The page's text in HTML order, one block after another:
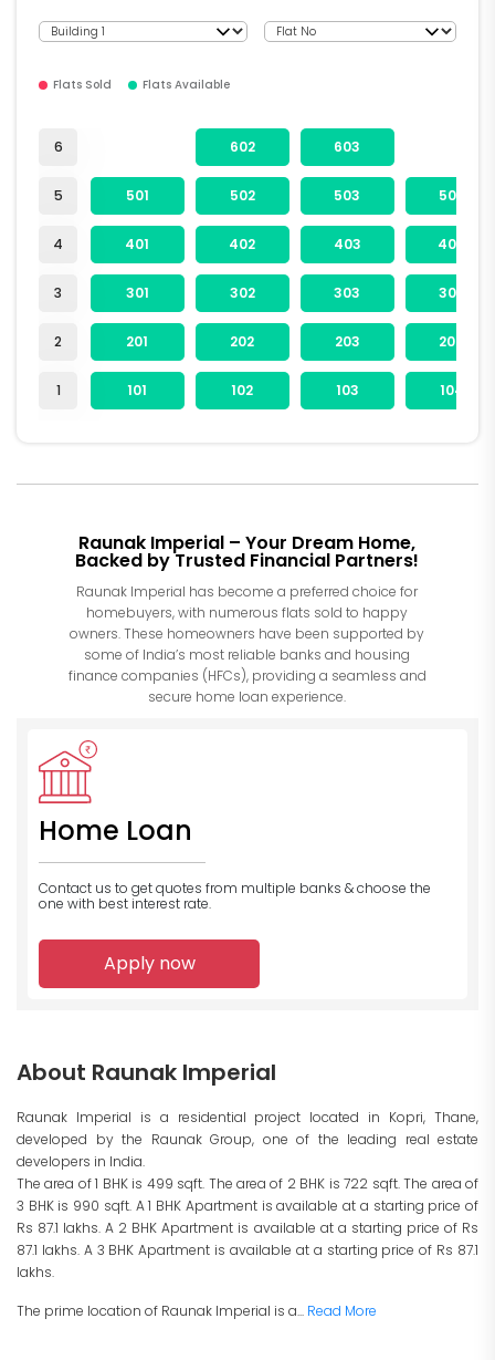
Flats Sold Flats Available
6
5
4
3
2
1
602 603
501 502 503 504
401 402 403 404
301 302 303 304
201 202 203 204
101 102 103 104
Raunak Imperial – Your Dream Home,
Backed by Trusted Financial Partners!
Raunak Imperial has become a preferred choice for
homebuyers, with numerous flats sold to happy
owners. These homeowners have been supported by
some of India’s most reliable banks and housing
finance companies (HFCs), providing a seamless and
secure home loan experience.
Home Loan
Contact us to get quotes from multiple banks & choose the
one with best interest rate.
Apply now
About Raunak Imperial
Raunak Imperial is a residential project located in Kopri, Thane,
developed by the Raunak Group, one of the leading real estate
developers in India.
The area of 1 BHK is 499 sqft. The area of 2 BHK is 722 sqft. The area of
3 BHK is 990 sqft. A 1 BHK Apartment is available at a starting price of
Rs 87.1 lakhs. A 2 BHK Apartment is available at a starting price of Rs
87.1 lakhs. A 3 BHK Apartment is available at a starting price of Rs 87.1
lakhs.
The prime location of Raunak Imperial is a... Read More